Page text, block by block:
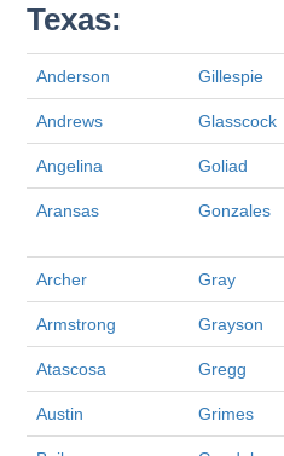
Texas:
Anderson Gillespie
Andrews Glasscock
Angelina Goliad
Aransas Gonzales
Archer Gray
Armstrong Grayson
Atascosa Gregg
Austin Grimes